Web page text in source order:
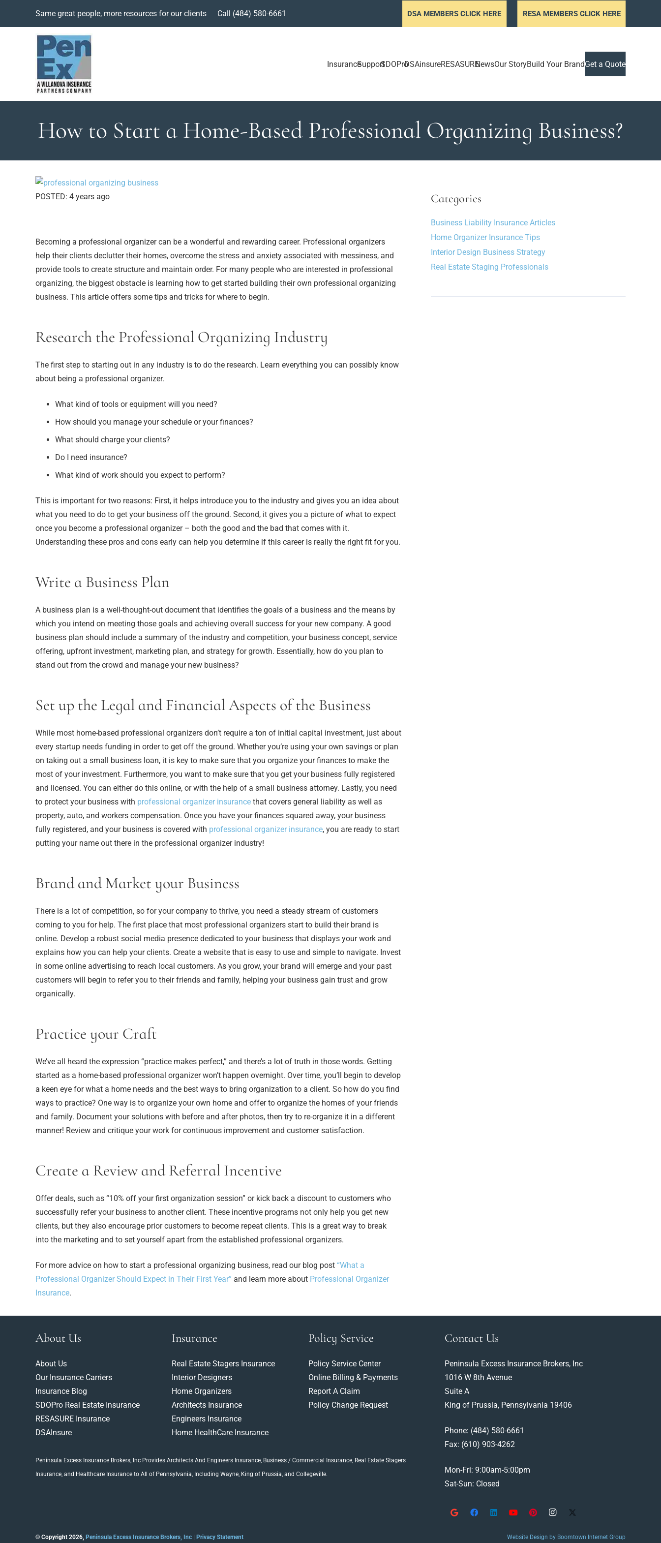
Same great people, more resources for our clients Call (484) 580-6661 DSA MEMBERS CLICK HERE RESA MEMBERS CLICK HERE
InsuranceSupportSDOProDSAinsureRESASURENewsOur StoryBuild Your BrandGet a Quote
How to Start a Home-Based Professional Organizing Business?
POSTED: 4 years ago
Becoming a professional organizer can be a wonderful and rewarding career. Professional organizers
help their clients declutter their homes, overcome the stress and anxiety associated with messiness, and
provide tools to create structure and maintain order. For many people who are interested in professional
organizing, the biggest obstacle is learning how to get started building their own professional organizing
business. This article offers some tips and tricks for where to begin.
Research the Professional Organizing Industry
The first step to starting out in any industry is to do the research. Learn everything you can possibly know
about being a professional organizer.
What kind of tools or equipment will you need?
How should you manage your schedule or your finances?
What should charge your clients?
Do I need insurance?
What kind of work should you expect to perform?
This is important for two reasons: First, it helps introduce you to the industry and gives you an idea about
what you need to do to get your business off the ground. Second, it gives you a picture of what to expect
once you become a professional organizer – both the good and the bad that comes with it.
Understanding these pros and cons early can help you determine if this career is really the right fit for you.
Write a Business Plan
A business plan is a well-thought-out document that identifies the goals of a business and the means by
which you intend on meeting those goals and achieving overall success for your new company. A good
business plan should include a summary of the industry and competition, your business concept, service
offering, upfront investment, marketing plan, and strategy for growth. Essentially, how do you plan to
stand out from the crowd and manage your new business?
Set up the Legal and Financial Aspects of the Business
While most home-based professional organizers don’t require a ton of initial capital investment, just about
every startup needs funding in order to get off the ground. Whether you’re using your own savings or plan
on taking out a small business loan, it is key to make sure that you organize your finances to make the
most of your investment. Furthermore, you want to make sure that you get your business fully registered
and licensed. You can either do this online, or with the help of a small business attorney. Lastly, you need
to protect your business with professional organizer insurance that covers general liability as well as
property, auto, and workers compensation. Once you have your finances squared away, your business
fully registered, and your business is covered with professional organizer insurance, you are ready to start
putting your name out there in the professional organizer industry!
Brand and Market your Business
There is a lot of competition, so for your company to thrive, you need a steady stream of customers
coming to you for help. The first place that most professional organizers start to build their brand is
online. Develop a robust social media presence dedicated to your business that displays your work and
explains how you can help your clients. Create a website that is easy to use and simple to navigate. Invest
in some online advertising to reach local customers. As you grow, your brand will emerge and your past
customers will begin to refer you to their friends and family, helping your business gain trust and grow
organically.
Practice your Craft
We’ve all heard the expression “practice makes perfect,” and there’s a lot of truth in those words. Getting
started as a home-based professional organizer won’t happen overnight. Over time, you’ll begin to develop
a keen eye for what a home needs and the best ways to bring organization to a client. So how do you find
ways to practice? One way is to organize your own home and offer to organize the homes of your friends
and family. Document your solutions with before and after photos, then try to re-organize it in a different
manner! Review and critique your work for continuous improvement and customer satisfaction.
Create a Review and Referral Incentive
Offer deals, such as “10% off your first organization session” or kick back a discount to customers who
successfully refer your business to another client. These incentive programs not only help you get new
clients, but they also encourage prior customers to become repeat clients. This is a great way to break
into the marketing and to set yourself apart from the established professional organizers.
For more advice on how to start a professional organizing business, read our blog post “What a
Professional Organizer Should Expect in Their First Year” and learn more about Professional Organizer
Insurance.
Categories
Business Liability Insurance Articles
Home Organizer Insurance Tips
Interior Design Business Strategy
Real Estate Staging Professionals
About Us
About Us
Our Insurance Carriers
Insurance Blog
SDOPro Real Estate Insurance
RESASURE Insurance
DSAInsure
Insurance
Real Estate Stagers Insurance
Interior Designers
Home Organizers
Architects Insurance
Engineers Insurance
Home HealthCare Insurance
Policy Service
Policy Service Center
Online Billing & Payments
Report A Claim
Policy Change Request
Peninsula Excess Insurance Brokers, Inc Provides Architects And Engineers Insurance, Business / Commercial Insurance, Real Estate Stagers
Insurance, and Healthcare Insurance to All of Pennsylvania, Including Wayne, King of Prussia, and Collegeville.
Contact Us
Peninsula Excess Insurance Brokers, Inc
1016 W 8th Avenue
Suite A
King of Prussia, Pennsylvania 19406
Phone: (484) 580-6661
Fax: (610) 903-4262
Mon-Fri: 9:00am-5:00pm
Sat-Sun: Closed
© Copyright 2026, Peninsula Excess Insurance Brokers, Inc Privacy Statement Website Design by Boomtown Internet Group